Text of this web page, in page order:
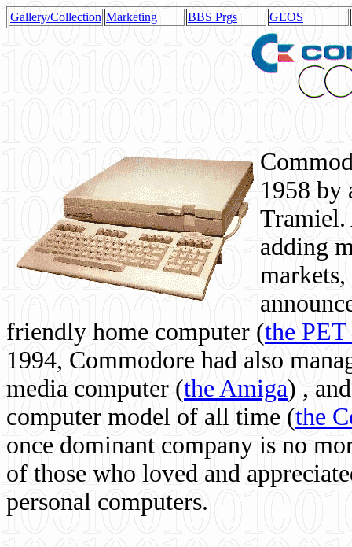
Gallery/Collection Marketing BBS Prgs GEOS
1958 by
Tramiel.
adding
friendly home computer (the
1994, Commodore had also
media computer (the Amiga) ,
computer model of all time (the
once dominant company is no
of those who loved and
personal computers.